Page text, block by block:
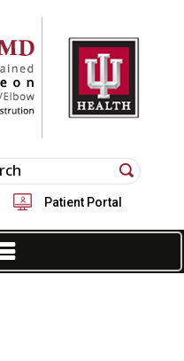
Patient Portal